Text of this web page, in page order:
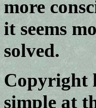
more
it seems
solved.
Copyright
simple at